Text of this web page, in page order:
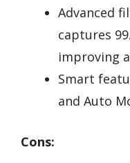
Advanced
captures
improving
Smart
and Auto
Cons: